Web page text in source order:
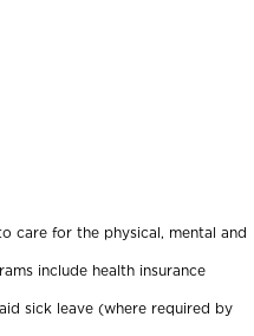
care for the physical, mental and
include health insurance
sick leave (where required by